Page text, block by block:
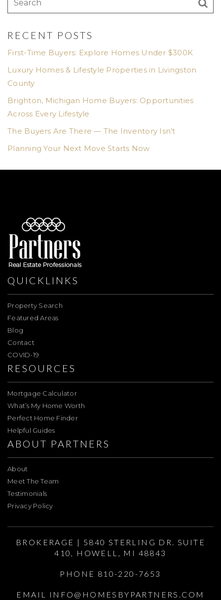
RECENT POSTS
First-Time Buyers: Explore Homes Under $300K
Luxury Homes & Lifestyle Properties in Livingston
County
Brighton, Michigan Home Buyers: Opportunities
Across Every Lifestyle
The Buyers Are There — The Inventory Isn’t
Planning Your Next Move Starts Now
QUICKLINKS
Property Search
Featured Areas
Blog
Contact
COVID-19
RESOURCES
Mortgage Calculator
What’s My Home Worth
Perfect Home Finder
Helpful Guides
ABOUT PARTNERS
About
Meet The Team
Testimonials
Privacy Policy
BROKERAGE | 5840 STERLING DR. SUITE
410, HOWELL, MI 48843
PHONE 810-220-7653
EMAIL INFO@HOMESBYPARTNERS.COM